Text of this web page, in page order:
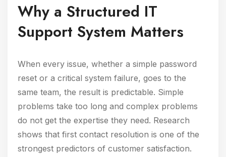
Why a Structured IT
Support System Matters
When every issue, whether a simple password
reset or a critical system failure, goes to the
same team, the result is predictable. Simple
problems take too long and complex problems
do not get the expertise they need. Research
shows that first contact resolution is one of the
strongest predictors of customer satisfaction.